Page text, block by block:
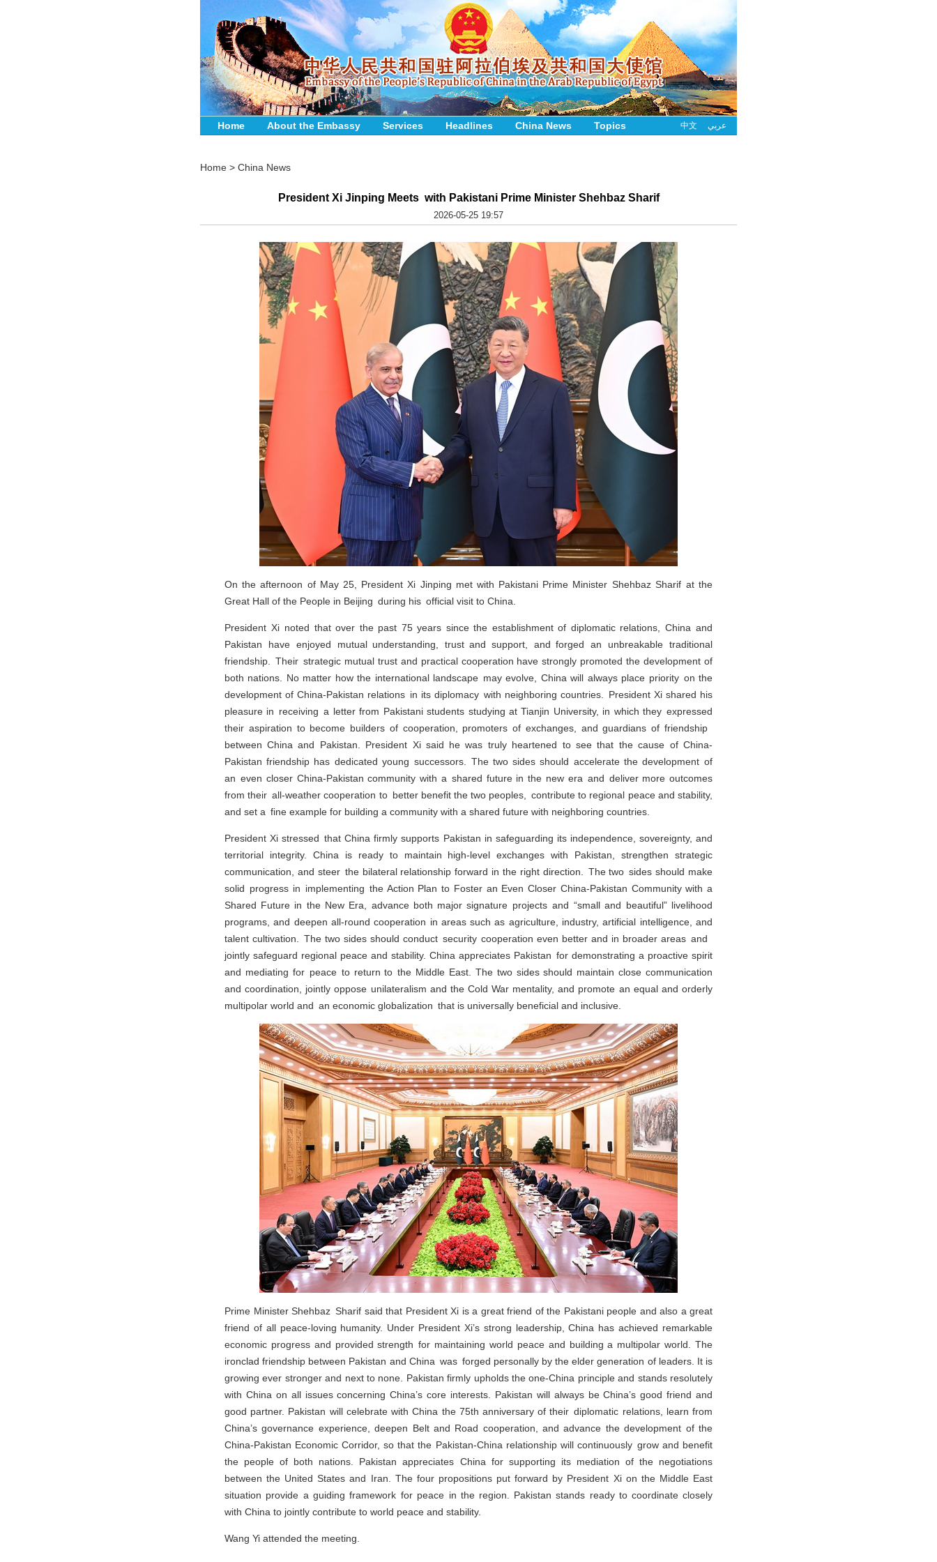
Home About the Embassy Services Headlines China News Topics 中文 عربي
Home > China News
President Xi Jinping Meets with Pakistani Prime Minister Shehbaz Sharif
2026-05-25 19:57
On the afternoon of May 25, President Xi Jinping met with Pakistani Prime Minister Shehbaz Sharif at the
Great Hall of the People in Beijing during his official visit to China.
President Xi noted that over the past 75 years since the establishment of diplomatic relations, China and
Pakistan have enjoyed mutual understanding, trust and support, and forged an unbreakable traditional
friendship. Their strategic mutual trust and practical cooperation have strongly promoted the development of
both nations. No matter how the international landscape may evolve, China will always place priority on the
development of China-Pakistan relations in its diplomacy with neighboring countries. President Xi shared his
pleasure in receiving a letter from Pakistani students studying at Tianjin University, in which they expressed
their aspiration to become builders of cooperation, promoters of exchanges, and guardians of friendship
between China and Pakistan. President Xi said he was truly heartened to see that the cause of China-
Pakistan friendship has dedicated young successors. The two sides should accelerate the development of
an even closer China-Pakistan community with a shared future in the new era and deliver more outcomes
from their all-weather cooperation to better benefit the two peoples, contribute to regional peace and stability,
and set a fine example for building a community with a shared future with neighboring countries.
President Xi stressed that China firmly supports Pakistan in safeguarding its independence, sovereignty, and
territorial integrity. China is ready to maintain high-level exchanges with Pakistan, strengthen strategic
communication, and steer the bilateral relationship forward in the right direction. The two sides should make
solid progress in implementing the Action Plan to Foster an Even Closer China-Pakistan Community with a
Shared Future in the New Era, advance both major signature projects and “small and beautiful” livelihood
programs, and deepen all-round cooperation in areas such as agriculture, industry, artificial intelligence, and
talent cultivation. The two sides should conduct security cooperation even better and in broader areas and
jointly safeguard regional peace and stability. China appreciates Pakistan for demonstrating a proactive spirit
and mediating for peace to return to the Middle East. The two sides should maintain close communication
and coordination, jointly oppose unilateralism and the Cold War mentality, and promote an equal and orderly
multipolar world and an economic globalization that is universally beneficial and inclusive.
Prime Minister Shehbaz Sharif said that President Xi is a great friend of the Pakistani people and also a great
friend of all peace-loving humanity. Under President Xi’s strong leadership, China has achieved remarkable
economic progress and provided strength for maintaining world peace and building a multipolar world. The
ironclad friendship between Pakistan and China was forged personally by the elder generation of leaders. It is
growing ever stronger and next to none. Pakistan firmly upholds the one-China principle and stands resolutely
with China on all issues concerning China’s core interests. Pakistan will always be China’s good friend and
good partner. Pakistan will celebrate with China the 75th anniversary of their diplomatic relations, learn from
China’s governance experience, deepen Belt and Road cooperation, and advance the development of the
China-Pakistan Economic Corridor, so that the Pakistan-China relationship will continuously grow and benefit
the people of both nations. Pakistan appreciates China for supporting its mediation of the negotiations
between the United States and Iran. The four propositions put forward by President Xi on the Middle East
situation provide a guiding framework for peace in the region. Pakistan stands ready to coordinate closely
with China to jointly contribute to world peace and stability.
Wang Yi attended the meeting.